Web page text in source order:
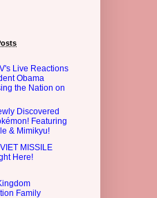
Live Reactions
Obama
the Nation on
Discovered
Featuring
& Mimikyu!
MISSILE
Here!
Family